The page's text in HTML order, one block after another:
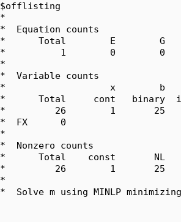
$offlisting
*
*  Equation counts
*      Total        E        G
*          1        0        0
*
*  Variable counts
*                   x        b
*      Total     cont   binary
*         26        1       25
*  FX      0
*
*  Nonzero counts
*      Total    const       NL
*         26        1       25
*
*  Solve m using MINLP